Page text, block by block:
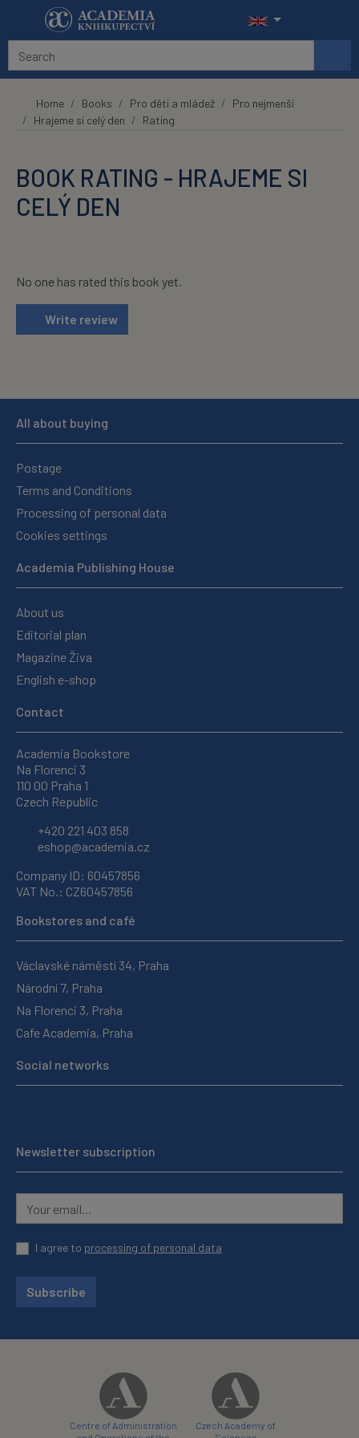
Skip to main content
Home Books Pro děti a mládež
Pro nejmenší
Hrajeme si celý den
Rating
BOOK RATING - HRAJEME SI
CELÝ DEN
No one has rated this book yet.
Write review
All about buying
Postage
Terms and Conditions
Processing of personal data
Cookies settings
Academia Publishing House
About us
Editorial plan
Magazine Živa
English e-shop
Contact
Academia Bookstore
Na Florenci 3
110 00 Praha 1
Czech Republic
+420 221 403 858
eshop@academia.cz
Company ID: 60457856
VAT No.: CZ60457856
Bookstores and café
Václavské náměstí 34, Praha
Národní 7, Praha
Na Florenci 3, Praha
Cafe Academia, Praha
Social networks
Newsletter subscription
I agree to processing of personal data
Subscribe
Centre of Administration
Czech Academy of